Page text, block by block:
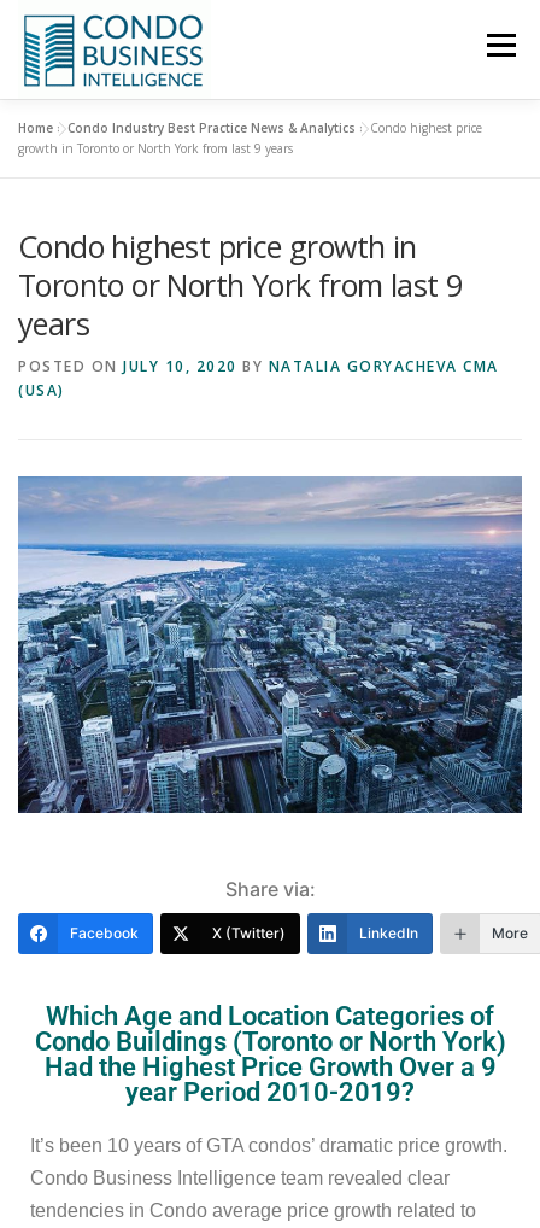
Menu
HOME NEWS
ABOUT US CONTACT US
Home »Condo Industry Best Practice News & Analytics »Condo highest price
growth in Toronto or North York from last 9 years
Condo highest price growth in
Toronto or North York from last 9
years
POSTED ON JULY 10, 2020 BY NATALIA GORYACHEVA CMA
(USA)
Share via:
Facebook X (Twitter) LinkedIn More
Which Age and Location Categories of
Condo Buildings (Toronto or North York)
Had the Highest Price Growth Over a 9
year Period 2010-2019?
It’s been 10 years of GTA condos’ dramatic price growth.
Condo Business Intelligence team revealed clear
tendencies in Condo average price growth related to